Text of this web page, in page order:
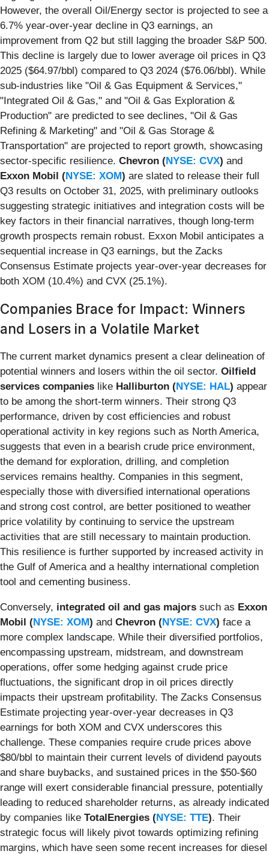
However, the overall Oil/Energy sector is projected to see a
6.7% year-over-year decline in Q3 earnings, an
improvement from Q2 but still lagging the broader S&P 500.
This decline is largely due to lower average oil prices in Q3
2025 ($64.97/bbl) compared to Q3 2024 ($76.06/bbl). While
sub-industries like "Oil & Gas Equipment & Services,"
"Integrated Oil & Gas," and "Oil & Gas Exploration &
Production" are predicted to see declines, "Oil & Gas
Refining & Marketing" and "Oil & Gas Storage &
Transportation" are projected to report growth, showcasing
sector-specific resilience. Chevron (NYSE: CVX) and
Exxon Mobil (NYSE: XOM) are slated to release their full
Q3 results on October 31, 2025, with preliminary outlooks
suggesting strategic initiatives and integration costs will be
key factors in their financial narratives, though long-term
growth prospects remain robust. Exxon Mobil anticipates a
sequential increase in Q3 earnings, but the Zacks
Consensus Estimate projects year-over-year decreases for
both XOM (10.4%) and CVX (25.1%).
Companies Brace for Impact: Winners
and Losers in a Volatile Market
The current market dynamics present a clear delineation of
potential winners and losers within the oil sector. Oilfield
services companies like Halliburton (NYSE: HAL) appear
to be among the short-term winners. Their strong Q3
performance, driven by cost efficiencies and robust
operational activity in key regions such as North America,
suggests that even in a bearish crude price environment,
the demand for exploration, drilling, and completion
services remains healthy. Companies in this segment,
especially those with diversified international operations
and strong cost control, are better positioned to weather
price volatility by continuing to service the upstream
activities that are still necessary to maintain production.
This resilience is further supported by increased activity in
the Gulf of America and a healthy international completion
tool and cementing business.
Conversely, integrated oil and gas majors such as Exxon
Mobil (NYSE: XOM) and Chevron (NYSE: CVX) face a
more complex landscape. While their diversified portfolios,
encompassing upstream, midstream, and downstream
operations, offer some hedging against crude price
fluctuations, the significant drop in oil prices directly
impacts their upstream profitability. The Zacks Consensus
Estimate projecting year-over-year decreases in Q3
earnings for both XOM and CVX underscores this
challenge. These companies require crude prices above
$80/bbl to maintain their current levels of dividend payouts
and share buybacks, and sustained prices in the $50-$60
range will exert considerable financial pressure, potentially
leading to reduced shareholder returns, as already indicated
by companies like TotalEnergies (NYSE: TTE). Their
strategic focus will likely pivot towards optimizing refining
margins, which have seen some recent increases for diesel